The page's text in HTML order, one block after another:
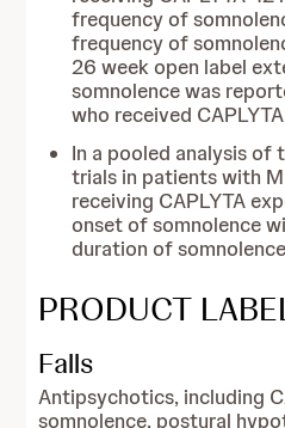
frequency of
frequency of
26 week open label
somnolence was
who received
In a pooled analysis of
trials in patients with
receiving CAPLYTA
onset of somnolence
duration of
PRODUCT
Falls
Antipsychotics, including
somnolence, postural